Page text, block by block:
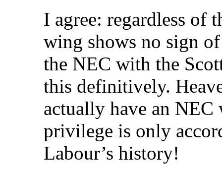
I agree: regardless of
wing shows no sign
the NEC with the
this definitively.
actually have an
privilege is only
Labour’s history!